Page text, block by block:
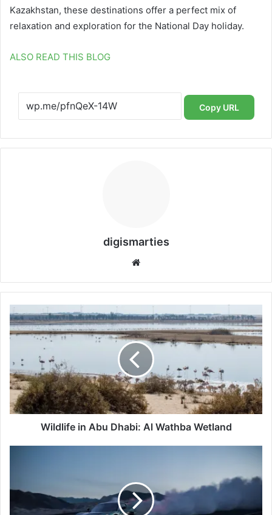
Kazakhstan, these destinations offer a perfect mix of
relaxation and exploration for the National Day holiday.
ALSO READ THIS BLOG
Copy URL
digismarties
Wildlife
in
Abu
Al
Wathba
Wetland
Wildlife in Abu Dhabi: Al Wathba Wetland
Powerhouse